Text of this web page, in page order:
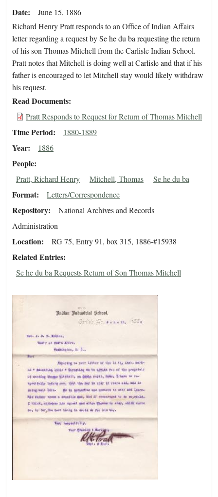
Date
June 15, 1886
Richard Henry Pratt responds to an Office of Indian Affairs
letter regarding a request by Se he du ba requesting the return
of his son Thomas Mitchell from the Carlisle Indian School.
Pratt notes that Mitchell is doing well at Carlisle and that if his
father is encouraged to let Mitchell stay would likely withdraw
his request.
Read Documents
Pratt Responds to Request for Return of Thomas Mitchell
Time Period 1880-1889
Year 1886
People
Pratt, Richard Henry Mitchell, Thomas Se he du ba
Format Letters/Correspondence
Repository
National Archives and Records
Administration
Location RG 75, Entry 91, box 315, 1886-#15938
Related Entries
Se he du ba Requests Return of Son Thomas Mitchell